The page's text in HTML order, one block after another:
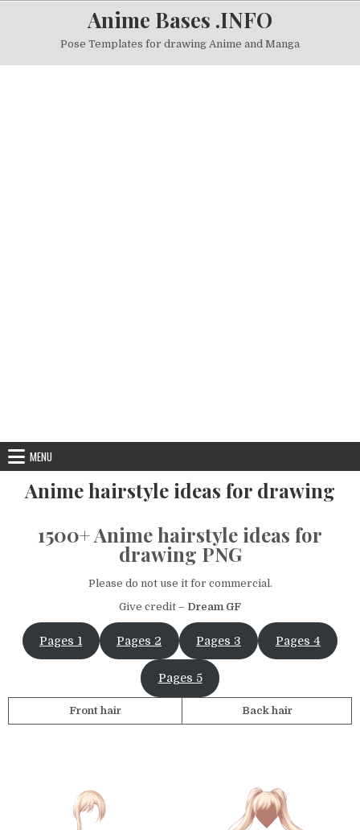
Anime Bases .INFO
Pose Templates for drawing Anime and Manga
MENU
Anime hairstyle ideas for drawing
1500+ Anime hairstyle ideas for
drawing PNG
Please do not use it for commercial.
Give credit – Dream GF
Pages 1 Pages 2 Pages 3 Pages 4
Pages 5
Front hair Back hair